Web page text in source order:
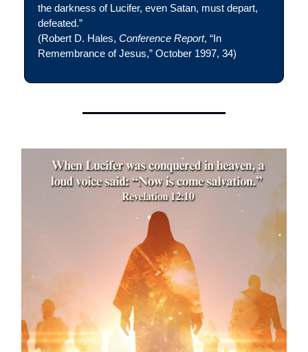
the darkness of Lucifer, even Satan, must depart,
defeated.”
(Robert D. Hales, Conference Report, “In
Remembrance of Jesus,” October 1997, 34)